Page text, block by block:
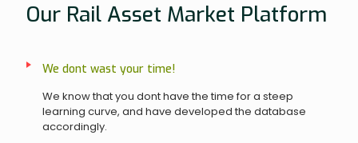
Our Rail Asset Market Platform
We dont wast your time!
We know that you dont have the time for a steep
learning curve, and have developed the database
accordingly.